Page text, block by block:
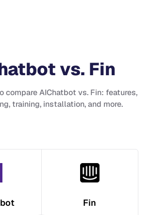
vs. Fin
compareAIChatbot vs. Fin: features,
training, installation, and more.
Fin